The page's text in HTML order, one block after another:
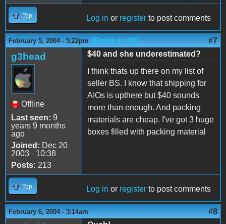
Top Log in or register to post comments
February 5, 2004 - 5:22pm (Reply to #6) #7
g3head
Offline
Last seen: 9
years 9 months
ago
Joined: Dec 20
2003 - 10:38
Posts: 213
$40 and she underestimated?
I think thats up there on my list of
seller BS. I know that shipping for
AIOs is upthere but $40 sounds
more than enough. And packing
materials are cheap. I've got 3 huge
boxes filled with packing material
Top Log in or register to post comments
February 6, 2004 - 3:14am #8